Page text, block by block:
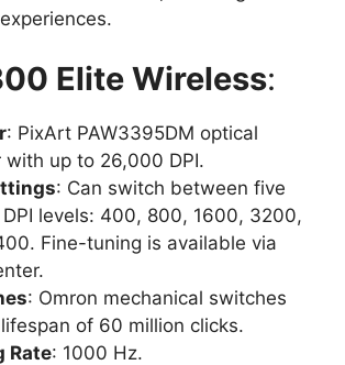
Elite Wireless:
: PixArt PAW3395DM optical
with up to 26,000 DPI.
: Can switch between five
levels: 400, 800, 1600, 3200,
Fine-tuning is available via
: Omron mechanical switches
of 60 million clicks.
Rate: 1000 Hz.